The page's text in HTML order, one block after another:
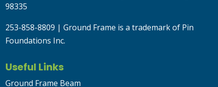
98335
253-858-8809 | Ground Frame is a trademark of Pin
Foundations Inc.
Useful Links
Ground Frame Beam